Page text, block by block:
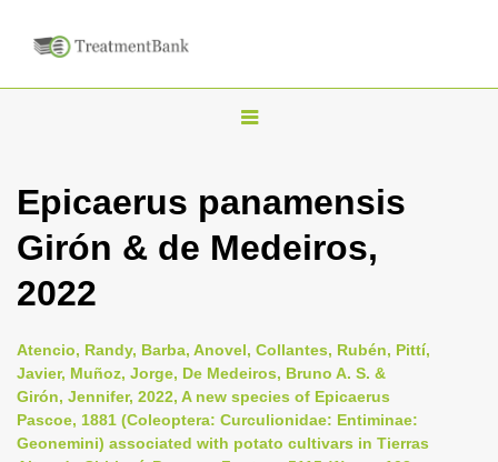
T
g
l
v
i
g
Epicaerus panamensis
Girón & de Medeiros,
2022
Atencio, Randy, Barba, Anovel, Collantes, Rubén, Pittí,
Javier, Muñoz, Jorge, De Medeiros, Bruno A. S. &
Girón, Jennifer, 2022, A new species of Epicaerus
Pascoe, 1881 (Coleoptera: Curculionidae: Entiminae:
Geonemini) associated with potato cultivars in Tierras